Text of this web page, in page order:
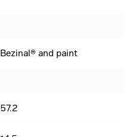
Bezinal® and paint
57.2